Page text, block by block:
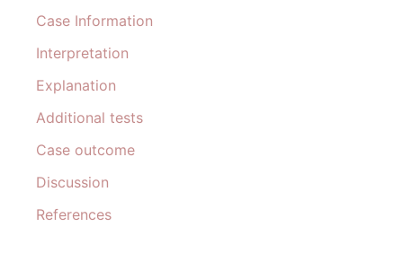
Case Information
Interpretation
Explanation
Additional tests
Case outcome
Discussion
References